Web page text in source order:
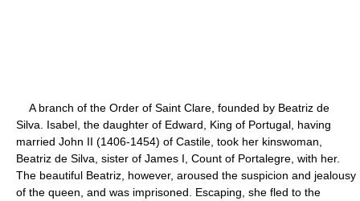
A branch of the Order of Saint Clare, founded by Beatriz de
Silva. Isabel, the daughter of Edward, King of Portugal, having
married John II (1406-1454) of Castile, took her kinswoman,
Beatriz de Silva, sister of James I, Count of Portalegre, with her.
The beautiful Beatriz, however, aroused the suspicion and jealousy
of the queen, and was imprisoned. Escaping, she fled to the